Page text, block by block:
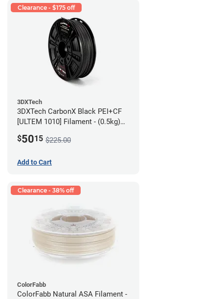
Clearance - $175 off
3DXTech
3DXTech CarbonX Black PEI+CF
[ULTEM 1010] Filament - (0.5kg)
$5015 $225.00
Add to Cart
Clearance - 38% off
ColorFabb
ColorFabb Natural ASA Filament -